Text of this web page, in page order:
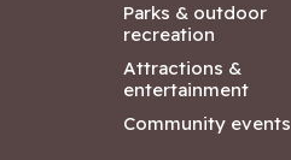
Parks & outdoor
recreation
Attractions &
entertainment
Community events